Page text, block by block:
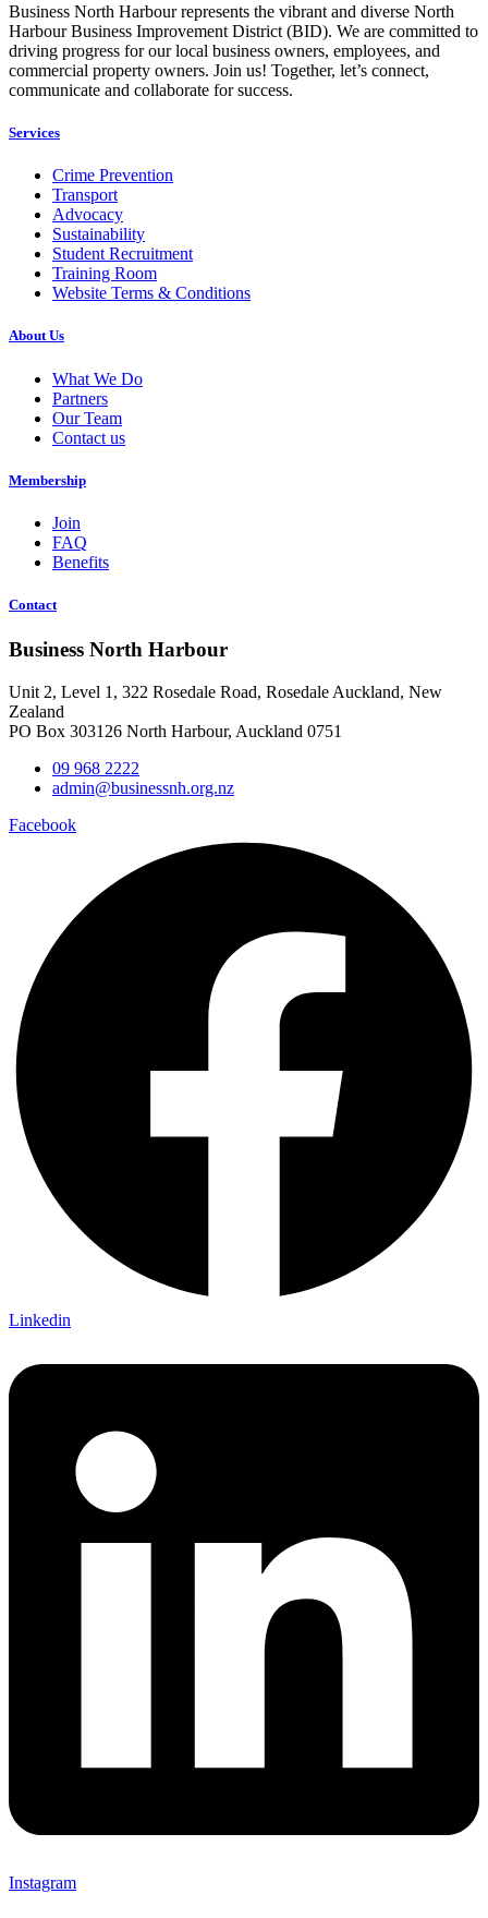
Business North Harbour represents the vibrant and diverse North
Harbour Business Improvement District (BID). We are committed to
driving progress for our local business owners, employees, and
commercial property owners. Join us! Together, let’s connect,
communicate and collaborate for success.
Services
Crime Prevention
Transport
Advocacy
Sustainability
Student Recruitment
Training Room
Website Terms & Conditions
About Us
What We Do
Partners
Our Team
Contact us
Membership
Join
FAQ
Benefits
Contact
Business North Harbour
Unit 2, Level 1, 322 Rosedale Road, Rosedale Auckland, New
Zealand
PO Box 303126 North Harbour, Auckland 0751
09 968 2222
admin@businessnh.org.nz
Facebook
Linkedin
Instagram